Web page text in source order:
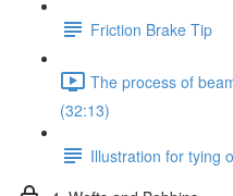
Friction Brake Tip
The process of
(32:13)
Illustration for tying